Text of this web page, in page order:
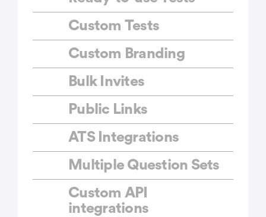
Custom Tests
Custom Branding
Bulk Invites
Public Links
ATS Integrations
Multiple Question Sets
Custom API
integrations